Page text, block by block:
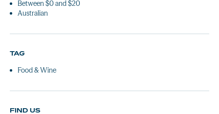
Between $0 and $20
Australian
TAG
Food & Wine
FIND US